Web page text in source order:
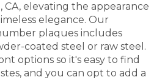
elevating the appearance
elegance. Our
plaques includes
coated steel or raw steel.
options so it's easy to find
and you can opt to add a